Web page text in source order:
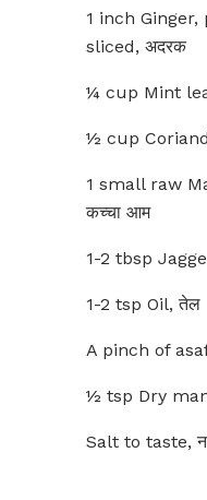
1 inch
sliced, अदरक
¼ cup Mint
½ cup
1 small raw
कच्चा आम
1-2 tbsp
1-2 tsp Oil, तेल
A pinch of
½ tsp Dry
Salt to taste,